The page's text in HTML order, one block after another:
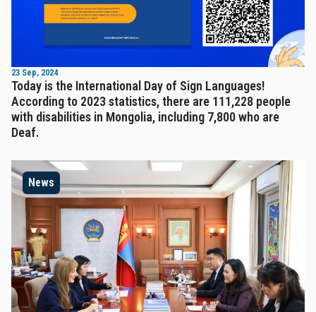
23 Sep, 2024
Today is the International Day of Sign Languages!
According to 2023 statistics, there are 111,228 people
with disabilities in Mongolia, including 7,800 who are
Deaf.
News